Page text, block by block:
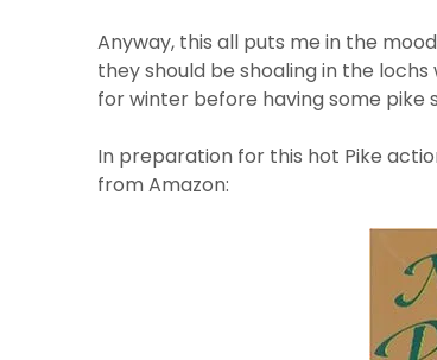
Anyway, this all puts me in the
they should be shoaling in the
for winter before having some pike
In preparation for this hot Pike
from Amazon: